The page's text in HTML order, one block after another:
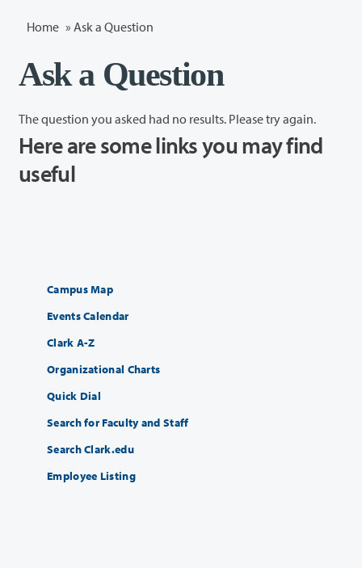
Home » Ask a Question
Ask a Question
The question you asked had no results. Please try again.
Here are some links you may find
useful
Campus Map
Events Calendar
Clark A-Z
Organizational Charts
Quick Dial
Search for Faculty and Staff
Search Clark.edu
Employee Listing